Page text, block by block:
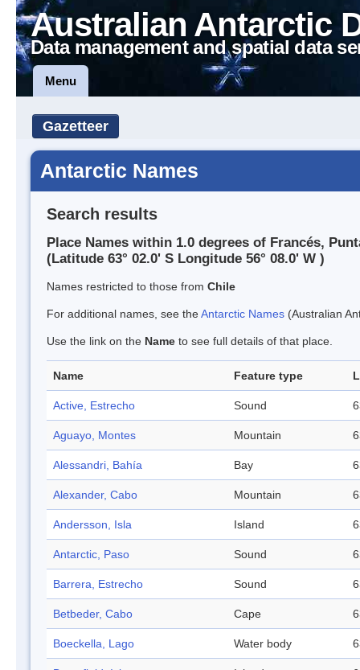
Australian Antarctic
Data management and spatial data
Menu
Gazetteer
Antarctic Names
Search results
Place Names within 1.0 degrees of Francés,
(Latitude 63° 02.0' S Longitude 56° 08.0' W )
Names restricted to those from Chile
For additional names, see theAntarctic Names (Australian
Use the link on the Name to see full details of that place.
Name Feature type
Active, Estrecho Sound
Aguayo, Montes Mountain
Alessandri, Bahía Bay
Alexander, Cabo Mountain
Andersson, Isla Island
Antarctic, Paso Sound
Barrera, Estrecho Sound
Betbeder, Cabo Cape
Boeckella, Lago Water body